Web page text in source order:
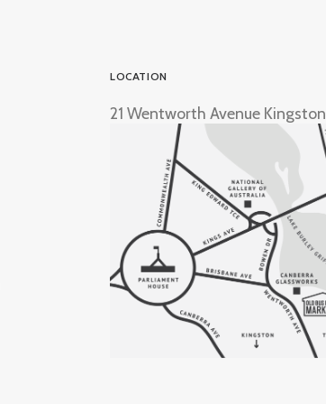
LOCATION
21 Wentworth Avenue Kingston